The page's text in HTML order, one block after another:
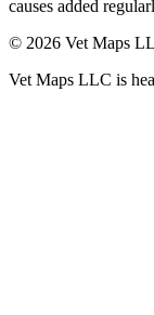
causes added
© 2026 Vet Maps
Vet Maps LLC is